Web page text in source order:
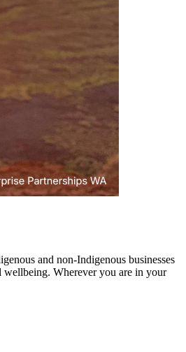
and non-Indigenous businesses
wellbeing. Wherever you are in your